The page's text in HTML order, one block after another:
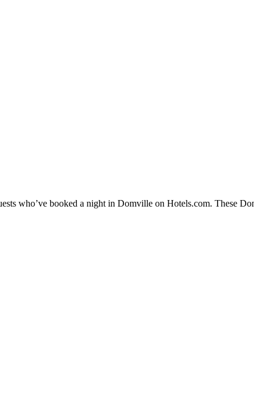
who’ve booked a night in Domville on Hotels.com. These